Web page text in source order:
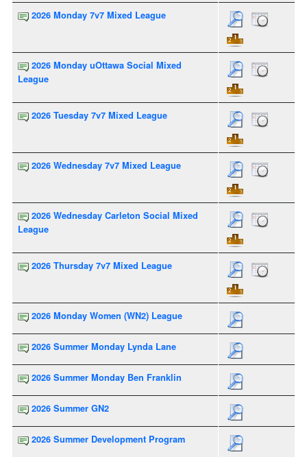
2026 Monday 7v7 Mixed League
2026 Monday uOttawa Social Mixed
League
2026 Tuesday 7v7 Mixed League
2026 Wednesday 7v7 Mixed League
2026 Wednesday Carleton Social Mixed
League
2026 Thursday 7v7 Mixed League
2026 Monday Women (WN2) League
2026 Summer Monday Lynda Lane
2026 Summer Monday Ben Franklin
2026 Summer GN2
2026 Summer Development Program